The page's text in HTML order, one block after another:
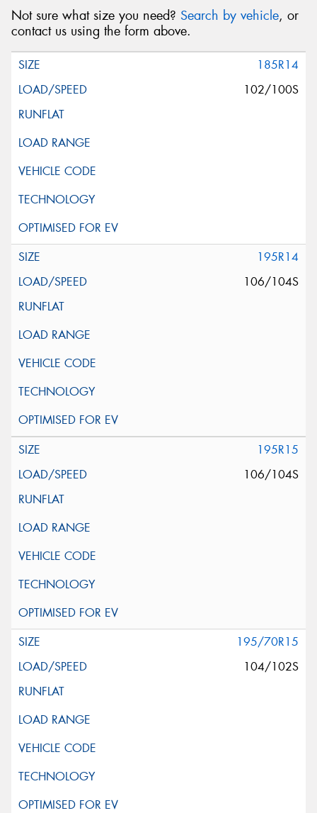
Not sure what size you need? Search by vehicle, or
contact us using the form above.
185R14
102/100S
195R14
106/104S
195R15
106/104S
195/70R15
104/102S